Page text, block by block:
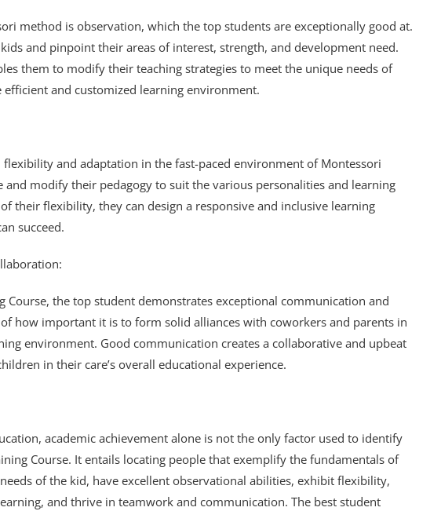
method is observation, which the top students are exceptionally good at.
and pinpoint their areas of interest, strength, and development need.
them to modify their teaching strategies to meet the unique needs of
and customized learning environment.
and adaptation in the fast-paced environment of Montessori
and modify their pedagogy to suit the various personalities and learning
their flexibility, they can design a responsive and inclusive learning
succeed.
Course, the top student demonstrates exceptional communication and
how important it is to form solid alliances with coworkers and parents in
environment. Good communication creates a collaborative and upbeat
in their care’s overall educational experience.
academic achievement alone is not the only factor used to identify
Course. It entails locating people that exemplify the fundamentals of
of the kid, have excellent observational abilities, exhibit flexibility,
and thrive in teamwork and communication. The best student